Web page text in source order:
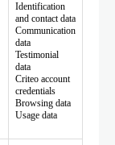
Identification
and contact data
Communication
data
Testimonial
data
Criteo account
credentials
Browsing data
Usage data